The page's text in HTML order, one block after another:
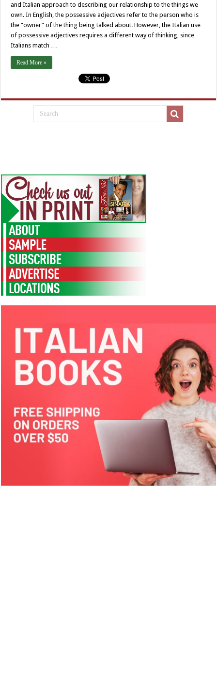
and Italian approach to describing our relationship to the things we
own. In English, the possessive adjectives refer to the person who is
the “owner” of the thing being talked about. However, the Italian use
of possessive adjectives requires a different way of thinking, since
Italians match …
Read More »